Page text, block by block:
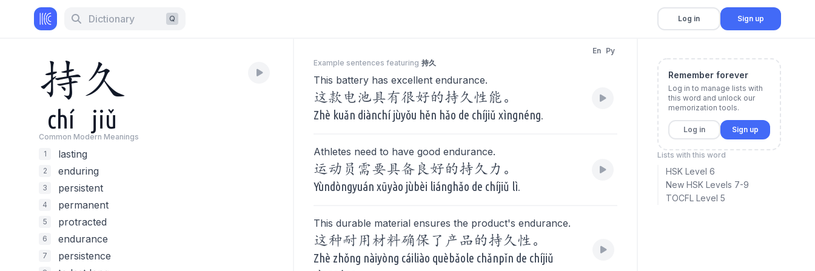
Dictionary Q Log in Sign up
持久
chí jiǔ
Common Modern Meanings
1
lasting
2 enduring
3 persistent
4 permanent
5 protracted
6 endurance
7 persistence
Example sentences featuring 持久
En Py
This battery has excellent endurance.
这款电池具有很好的持久性能。
Zhè kuǎn diànchí jùyǒu hěn hǎo de chíjiǔ xìngnéng.
Athletes need to have good endurance.
运动员需要具备良好的持久力。
Yùndòngyuán xūyào jùbèi liánghǎo de chíjiǔ lì.
This durable material ensures the product's endurance.
这种耐用材料确保了产品的持久性。
Zhè zhǒng nàiyòng cáiliào quèbǎole chǎnpǐn de chíjiǔ
Remember forever
Log in to manage lists with
this word and unlock our
memorization tools.
Log in Sign up
Lists with this word
HSK Level 6
New HSK Levels 7-9
TOCFL Level 5